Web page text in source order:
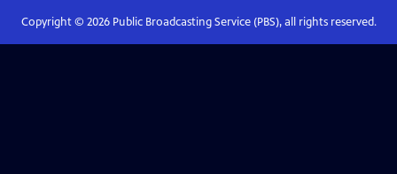
Copyright © 2026Public Broadcasting Service (PBS), all rights reserved.